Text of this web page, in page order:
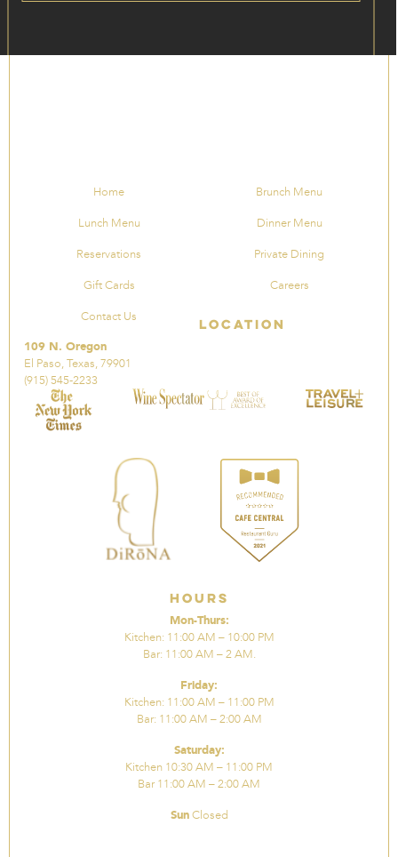
Home Brunch Menu
Lunch Menu Dinner Menu
Reservations Private Dining
Gift Cards Careers
Contact Us Location
109 N. Oregon
El Paso, Texas, 79901
(915) 545-2233
Hours
Mon-Thurs:
Kitchen: 11:00 AM – 10:00 PM
Bar: 11:00 AM – 2 AM.
Friday:
Kitchen: 11:00 AM – 11:00 PM
Bar: 11:00 AM – 2:00 AM
Saturday:
Kitchen 10:30 AM – 11:00 PM
Bar 11:00 AM – 2:00 AM
SunClosed